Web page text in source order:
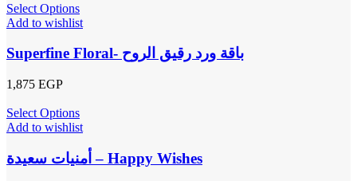
Select Options
Add to wishlist
Superfine Floral- باقة ورد رقيق الروح
1,875 EGP
Select Options
Add to wishlist
أمنيات سعيدة – Happy Wishes